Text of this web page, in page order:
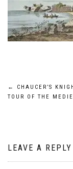
Post
←
CHAUCER’S
TOUR OF THE
LEAVE A REPLY